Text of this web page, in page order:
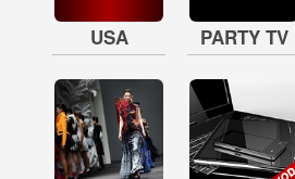
USA PARTY TV